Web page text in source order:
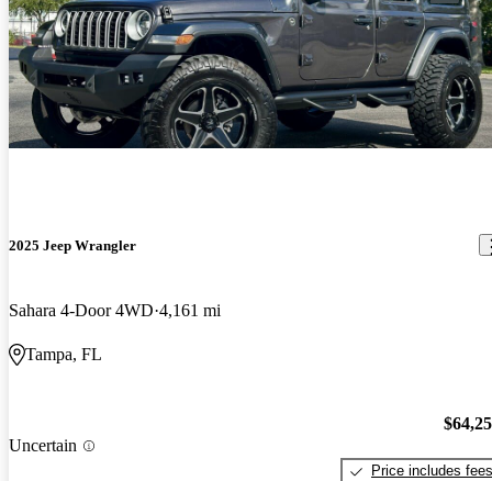
2025 Jeep Wrangler
Sahara 4-Door 4WD 4,161 mi
Tampa, FL
Uncertain
Price includes fees